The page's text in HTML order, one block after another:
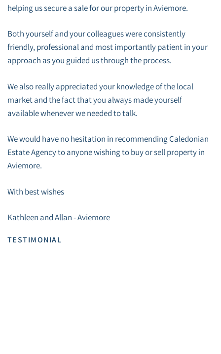
helping us secure a sale for our property in Aviemore.
Both yourself and your colleagues were consistently
friendly, professional and most importantly patient in your
approach as you guided us through the process.
We also really appreciated your knowledge of the local
market and the fact that you always made yourself
available whenever we needed to talk.
We would have no hesitation in recommending Caledonian
Estate Agency to anyone wishing to buy or sell property in
Aviemore.
With best wishes
Kathleen and Allan - Aviemore
TESTIMONIAL